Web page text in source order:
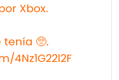
Xbox.
🥺.
4Nz1G22l2F